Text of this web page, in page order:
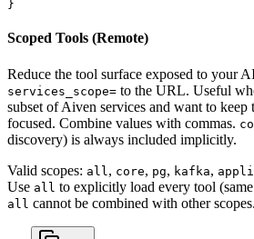
}
Scoped Tools (Remote)
Reduce the tool surface exposed to your
services_scope= to the URL. Useful
subset of Aiven services and want to keep
focused. Combine values with commas.
discovery) is always included implicitly.
Valid scopes: all , core, pg, kafka,
Use all to explicitly load every tool
all cannot be combined with other scopes.